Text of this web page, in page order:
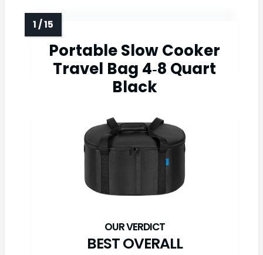
Portable Slow Cooker
Travel Bag 4‑8 Quart
Black
BEST OVERALL